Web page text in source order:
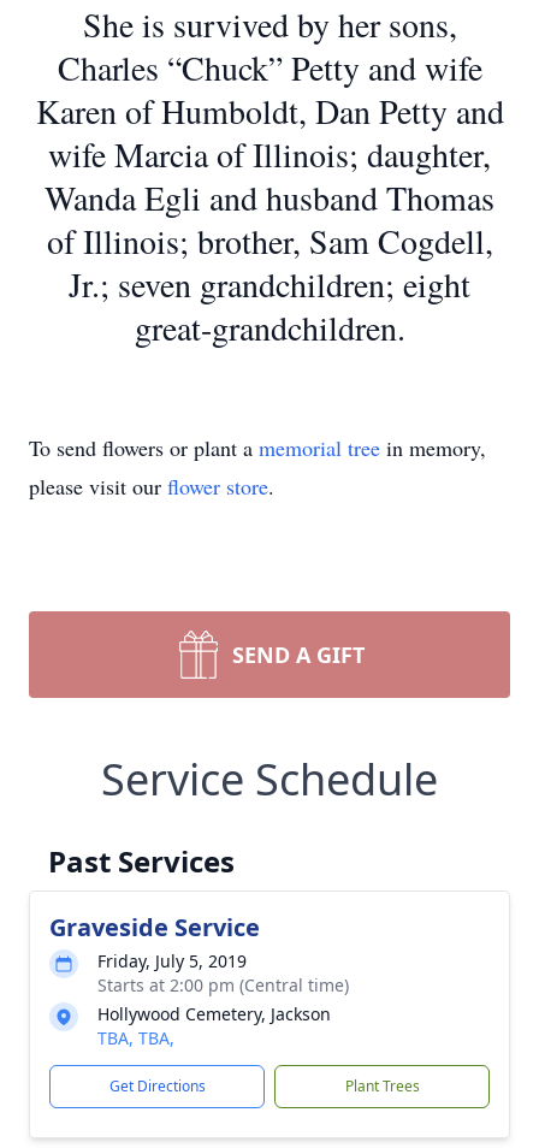
She is survived by her sons,
Charles “Chuck” Petty and wife
Karen of Humboldt, Dan Petty and
wife Marcia of Illinois; daughter,
Wanda Egli and husband Thomas
of Illinois; brother, Sam Cogdell,
Jr.; seven grandchildren; eight
great-grandchildren.
To send flowers or plant a memorial tree in memory,
please visit our flower store.
SEND A GIFT
Service Schedule
Past Services
Graveside Service
Friday, July 5, 2019
Starts at 2:00 pm (Central time)
Hollywood Cemetery, Jackson
TBA, TBA,
Get Directions Plant Trees